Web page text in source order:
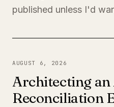
published unless I'd
AUGUST 6, 2026
Architecting an
Reconciliation